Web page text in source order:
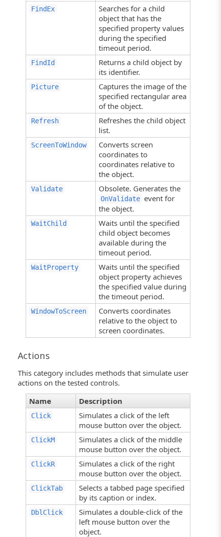
FindEx
Searches for a child
object that has the
specified property values
during the specified
timeout period.
FindId
Returns a child object by
its identifier.
Picture
Captures the image of the
specified rectangular area
of the object.
Refresh
Refreshes the child object
list.
ScreenToWindow
Converts screen
coordinates to
coordinates relative to
the object.
Validate Obsolete. Generates the
OnValidate event for
the object.
WaitChild
Waits until the specified
child object becomes
available during the
timeout period.
WaitProperty
Waits until the specified
object property achieves
the specified value during
the timeout period.
WindowToScreen
Converts coordinates
relative to the object to
screen coordinates.
Actions
This category includes methods that simulate user
actions on the tested controls.
Name
Description
Click
Simulates a click of the left
mouse button over the object.
ClickM
Simulates a click of the middle
mouse button over the object.
ClickR
Simulates a click of the right
mouse button over the object.
ClickTab
Selects a tabbed page specified
by its caption or index.
DblClick
Simulates a double-click of the
left mouse button over the
object.